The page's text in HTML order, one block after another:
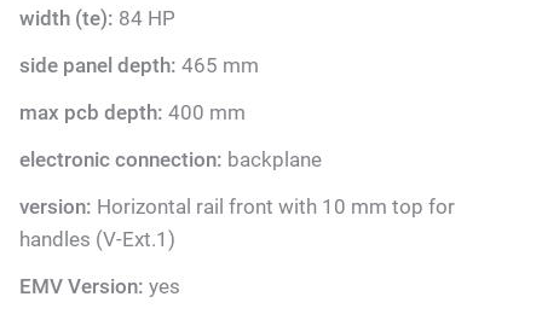
width (te): 84 HP
side panel depth: 465 mm
max pcb depth: 400 mm
electronic connection: backplane
version: Horizontal rail front with 10 mm top for
handles (V-Ext.1)
EMV Version: yes